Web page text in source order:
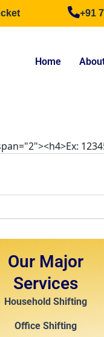
+91
Home
Our Major
Services
Household Shifting
Office Shifting